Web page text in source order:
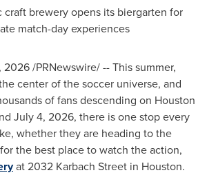
craft brewery opens its biergarten for
match-day experiences
2026/PRNewswire/ -- This summer,
center of the soccer universe, and
of fans descending on Houston
July 4, 2026, there is one stop every
whether they are heading to the
the best place to watch the action,
at 2032 Karbach Street in Houston.